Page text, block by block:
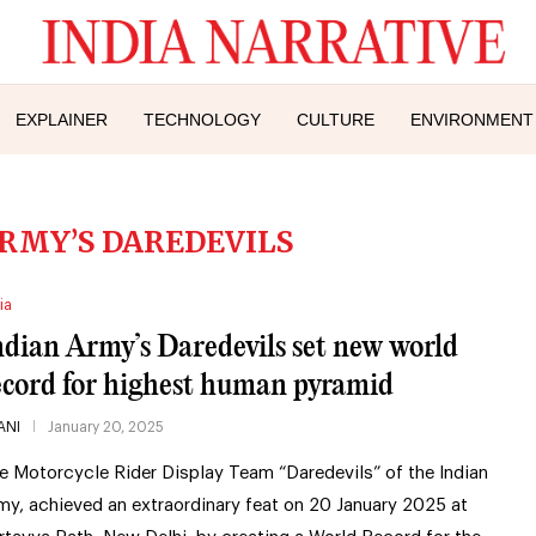
EXPLAINER TECHNOLOGY CULTURE ENVIRONMENT
DAREDEVILS
Army’s Daredevils set new world
for highest human pyramid
January 20, 2025
Motorcycle Rider Display Team “Daredevils” of the Indian
achieved an extraordinary feat on 20 January 2025 at